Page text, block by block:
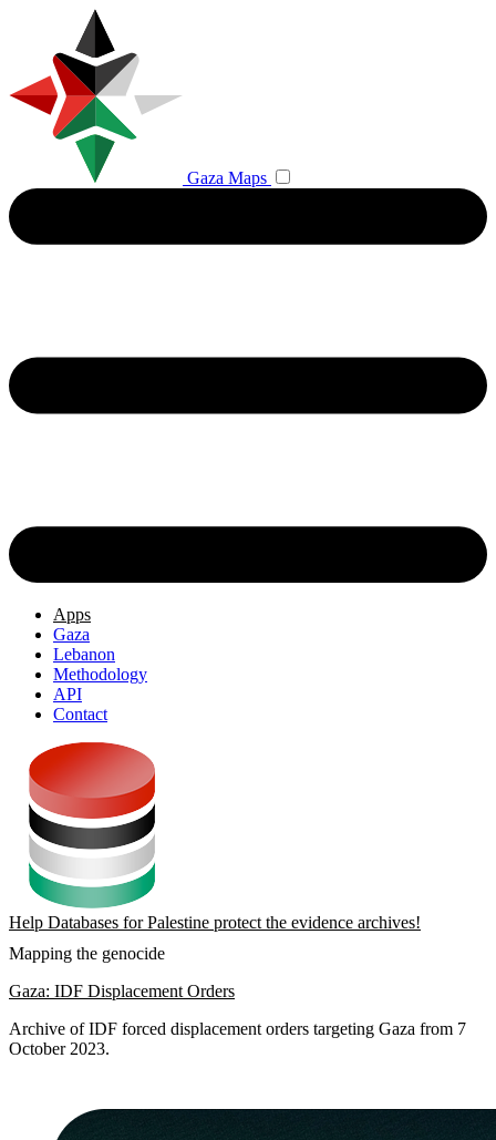
Gaza Maps
Apps
Gaza
Lebanon
Methodology
API
Contact
Help Databases for Palestine protect the evidence archives!
Mapping the genocide
Gaza: IDF Displacement Orders
Archive of IDF forced displacement orders targeting Gaza from 7
October 2023.